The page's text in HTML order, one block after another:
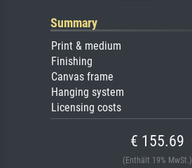
Summary
Print & medium
Finishing
Canvas frame
Hanging system
Licensing costs
€ 155.69
(Enthält 19% MwSt.)